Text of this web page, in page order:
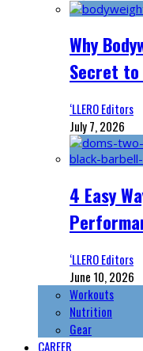
Why
Secret
‘LLERO Editors
July 7, 2026
4 Easy
‘LLERO Editors
June 10, 2026
Workouts
Nutrition
Gear
CAREER